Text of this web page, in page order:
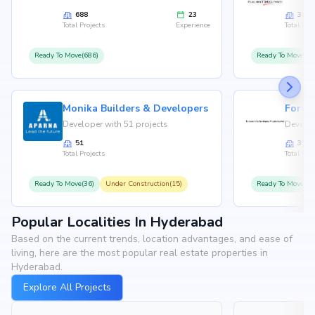
688
Total Projects
23
Experience
Ready To Move(686)
Monika Builders & Developers
Developer with 51 projects
51
Total Projects
Ready To Move(36) Under Construction(15)
36
Total
Ready To
35
Total
Ready To
Popular Localities In Hyderabad
Based on the current trends, location advantages, and ease of
living, here are the most popular real estate properties in
Hyderabad.
Explore All Projects